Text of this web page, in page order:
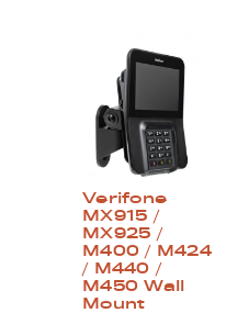
Verifone
MX915 /
MX925 /
M400 / M424
/ M440 /
M450 Wall
Mount